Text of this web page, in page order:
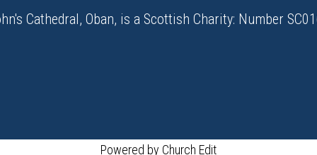
Cathedral, Oban, is a Scottish Charity: Number
Powered by Church Edit